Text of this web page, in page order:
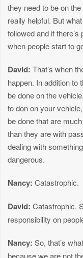
they need to be on
really helpful. But
followed and if
when people start to
David: That’s when
happen. In addition to
be done on the
to don on your
be done that are
than they are with
dealing with
dangerous.
Nancy: Catastrophic.
David: Catastrophic.
responsibility on
Nancy: So, that’s
because we are not